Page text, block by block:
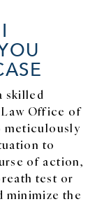
skilled
Office of
meticulously
to
of action,
test or
minimize the